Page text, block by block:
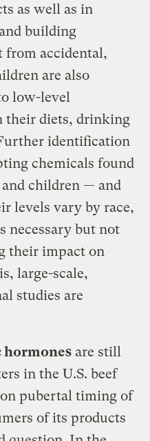
as well as in
building
from accidental,
are also
low-level
their diets, drinking
identification
chemicals found
children — and
levels vary by race,
necessary but not
their impact on
large-scale,
studies are
are still
in the U.S. beef
pubertal timing of
of its products